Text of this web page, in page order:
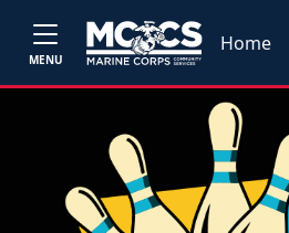
MENU
Home